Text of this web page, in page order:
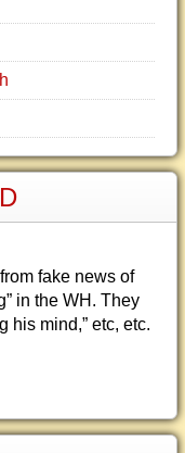
fake news of
in the WH. They
his mind,” etc, etc.